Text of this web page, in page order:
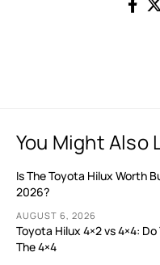
You Might Also
Is The Toyota Hilux Worth
2026?
AUGUST 6, 2026
Toyota Hilux 4×2 vs 4×4: Do
The 4×4